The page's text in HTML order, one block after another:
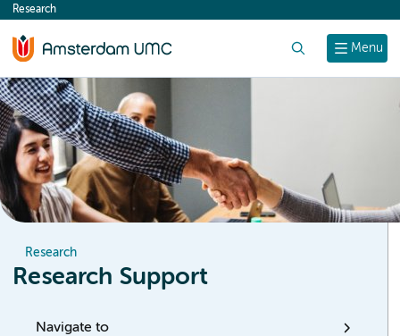
content
Menu
Research
Research
Research Support
Navigate to